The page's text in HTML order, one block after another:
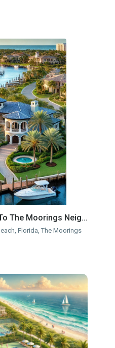
The Moorings Neig...
Florida, The Moorings